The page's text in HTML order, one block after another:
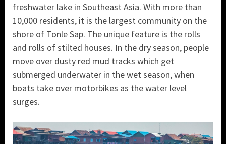
freshwater lake in Southeast Asia. With more than
10,000 residents, it is the largest community on the
shore of Tonle Sap. The unique feature is the rolls
and rolls of stilted houses. In the dry season, people
move over dusty red mud tracks which get
submerged underwater in the wet season, when
boats take over motorbikes as the water level
surges.